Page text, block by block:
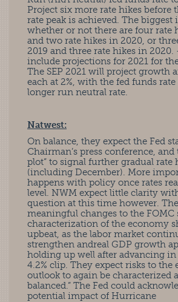
Project six more rate hikes before
rate peak is achieved. The biggest
whether or not there are four rate
and two rate hikes in 2020, or
2019 and three rate hikes in 2020.
include projections for 2021 for
The SEP 2021 will project growth
each at 2%, with the fed funds rate
longer run neutral rate.
Natwest:
On balance, they expect the Fed
Chairman’s press conference, and
plot” to signal further gradual rate
(including December). More
happens with policy once rates
level. NWM expect little clarity
question at this time however.
meaningful changes to the FOMC
characterization of the economy
upbeat, as the labor market
strengthen andreal GDP growth
holding up well after advancing in
4.2% clip. They expect risks to the
outlook to again be characterized
balanced.” The Fed could
potential impact of Hurricane